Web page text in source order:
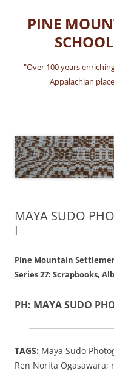
content
PINE
"Over 100 years
Appalachian
MAYA SUDO
I
Pine Mountain
Series 27: Scrapbooks,
PH: MAYA SUDO
TAGS: Maya Sudo
Ren Norita Ogasawara;